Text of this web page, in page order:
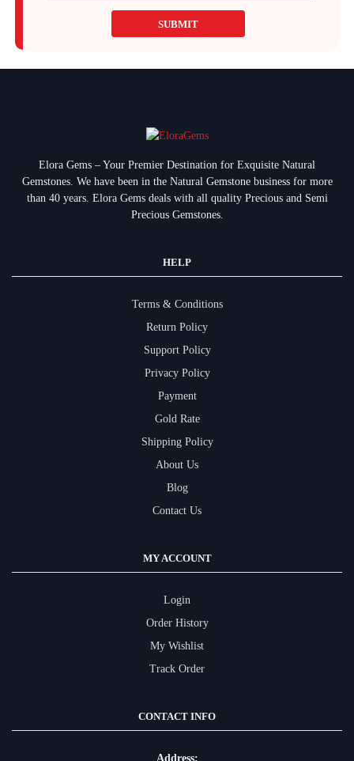
SUBMIT
Elora Gems – Your Premier Destination for Exquisite Natural
Gemstones. We have been in the Natural Gemstone business for more
than 40 years. Elora Gems deals with all quality Precious and Semi
Precious Gemstones.
HELP
Terms & Conditions
Return Policy
Support Policy
Privacy Policy
Payment
Gold Rate
Shipping Policy
About Us
Blog
Contact Us
MY ACCOUNT
Login
Order History
My Wishlist
Track Order
CONTACT INFO
Address: